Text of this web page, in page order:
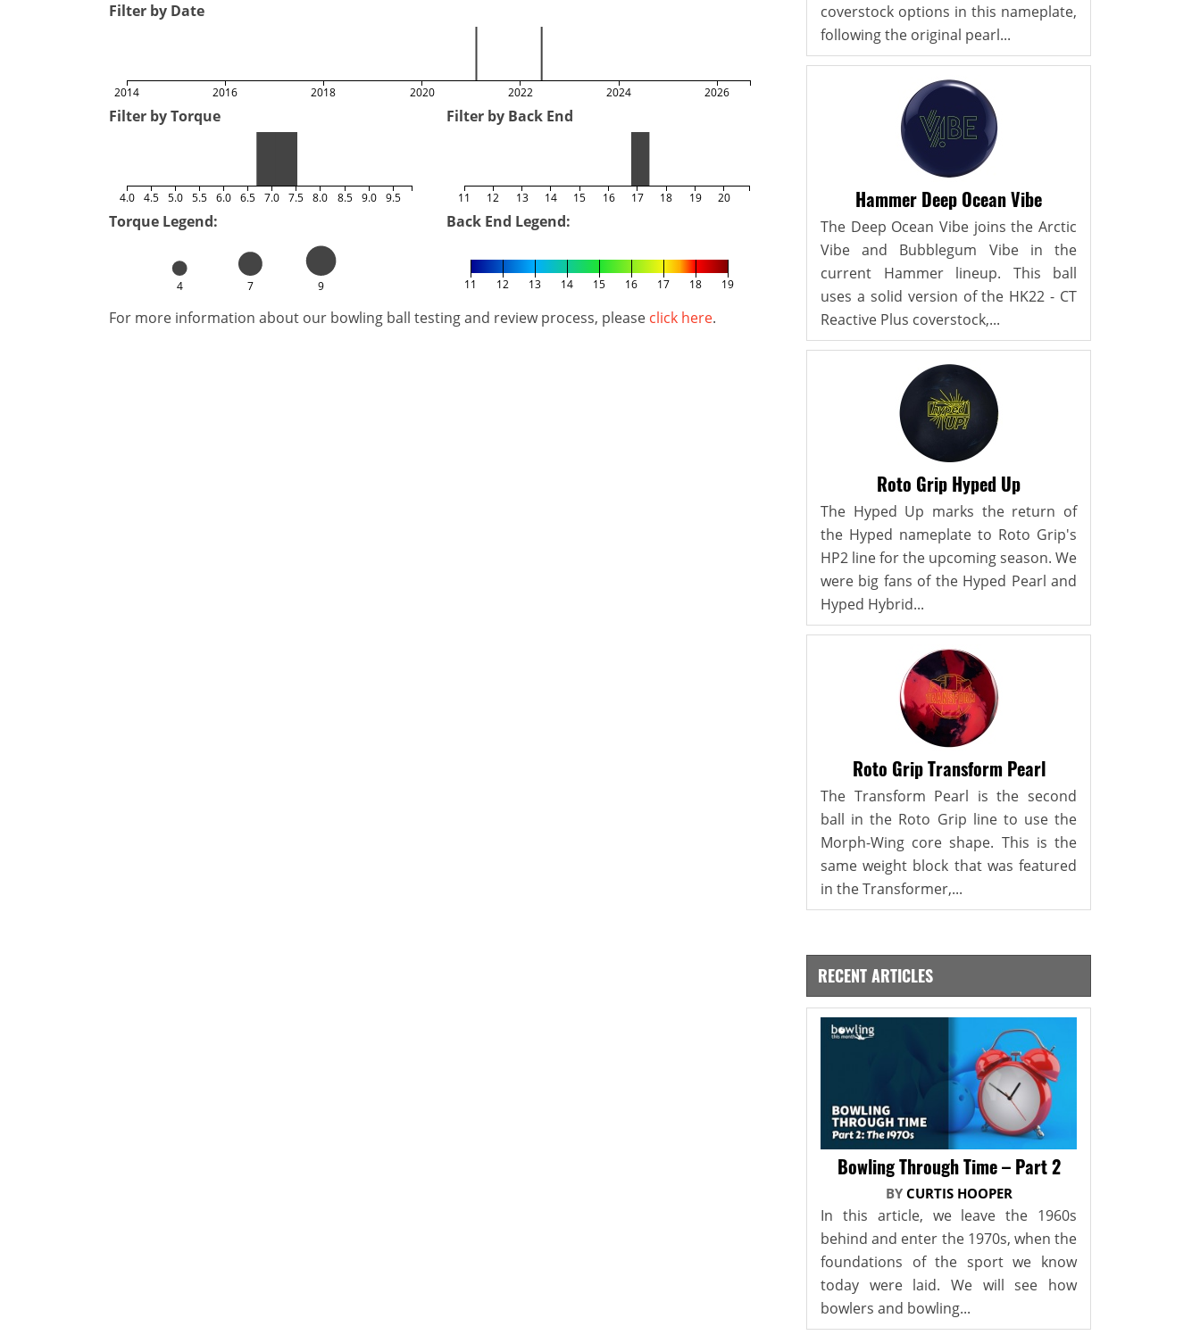
Filter by Date
2014 2016 2018 2020 2022 2024 2026
Filter by Torque
4.0 4.5 5.0 5.5 6.0 6.5 7.0 7.5 8.0 8.5 9.0 9.5
Filter by Back End
11 12 13 14 15 16 17 18 19 20
Torque Legend:
4 7 9
Back End Legend:
11 12 13 14 15 16 17 18 19
For more information about our bowling ball testing and review process, please click here.
coverstock options in this nameplate,
following the original pearl...
Hammer Deep Ocean Vibe
The Deep Ocean Vibe joins the Arctic
Vibe and Bubblegum Vibe in the
current Hammer lineup. This ball
uses a solid version of the HK22 - CT
Reactive Plus coverstock,...
Roto Grip Hyped Up
The Hyped Up marks the return of
the Hyped nameplate to Roto Grip's
HP2 line for the upcoming season. We
were big fans of the Hyped Pearl and
Hyped Hybrid...
Roto Grip Transform Pearl
The Transform Pearl is the second
ball in the Roto Grip line to use the
Morph-Wing core shape. This is the
same weight block that was featured
in the Transformer,...
RECENT ARTICLES
Bowling Through Time – Part 2
BY CURTIS HOOPER
In this article, we leave the 1960s
behind and enter the 1970s, when the
foundations of the sport we know
today were laid. We will see how
bowlers and bowling...